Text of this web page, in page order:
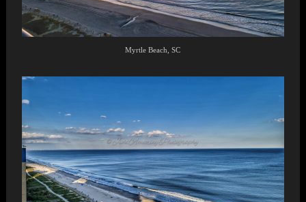
Myrtle Beach, SC